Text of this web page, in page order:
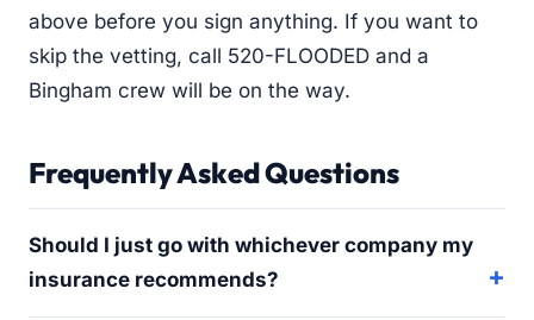
above before you sign anything. If you want to
skip the vetting, call 520-FLOODED and a
Bingham crew will be on the way.
Frequently Asked Questions
Should I just go with whichever company my
insurance recommends?